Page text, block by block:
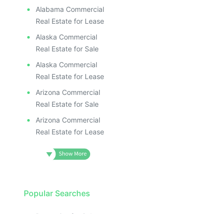
Alabama Commercial
Real Estate for Lease
Alaska Commercial
Real Estate for Sale
Alaska Commercial
Real Estate for Lease
Arizona Commercial
Real Estate for Sale
Arizona Commercial
Real Estate for Lease
Popular Searches